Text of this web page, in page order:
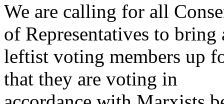
We are calling for all
of Representatives to bring
leftist voting members up
that they are voting in